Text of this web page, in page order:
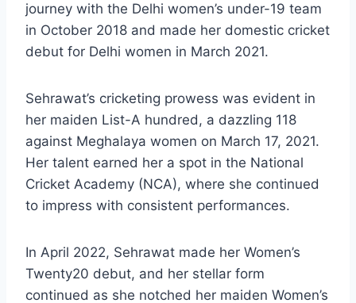
journey with the Delhi women’s under-19 team
in October 2018 and made her domestic cricket
debut for Delhi women in March 2021.
Sehrawat’s cricketing prowess was evident in
her maiden List-A hundred, a dazzling 118
against Meghalaya women on March 17, 2021.
Her talent earned her a spot in the National
Cricket Academy (NCA), where she continued
to impress with consistent performances.
In April 2022, Sehrawat made her Women’s
Twenty20 debut, and her stellar form
continued as she notched her maiden Women’s